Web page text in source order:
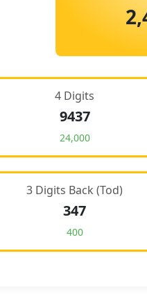
4 Digits
9437
24,000
3 Digits Back (Tod)
347
400